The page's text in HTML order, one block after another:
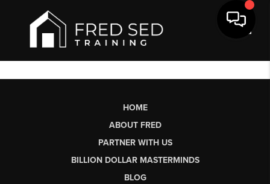
HOME
ABOUT FRED
PARTNER WITH US
BILLION DOLLAR MASTERMINDS
BLOG